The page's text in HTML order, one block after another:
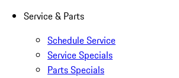
Service & Parts
Schedule Service
Service Specials
Parts Specials